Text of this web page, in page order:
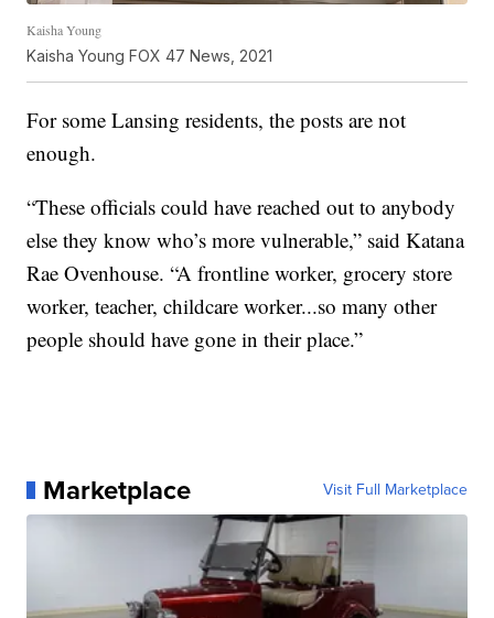
Kaisha Young
Kaisha Young FOX 47 News, 2021
For some Lansing residents, the posts are not
enough.
“These officials could have reached out to anybody
else they know who’s more vulnerable,” said Katana
Rae Ovenhouse. “A frontline worker, grocery store
worker, teacher, childcare worker...so many other
people should have gone in their place.”
Marketplace Visit Full Marketplace